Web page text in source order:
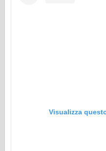
Visualizza